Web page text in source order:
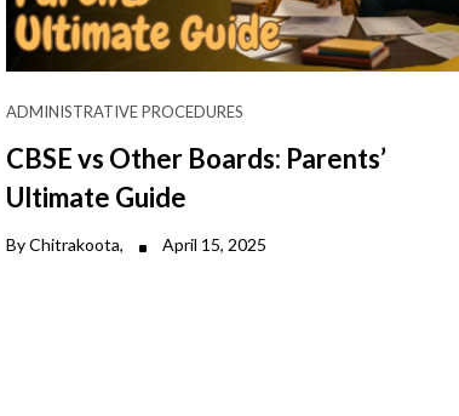
ADMINISTRATIVE PROCEDURES
CBSE vs Other Boards: Parents’
Ultimate Guide
By Chitrakoota, April 15, 2025